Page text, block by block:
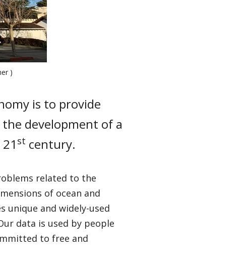
)
is to provide
development of a
st century.
related to the
of ocean and
unique and widely-used
data is used by people
to free and